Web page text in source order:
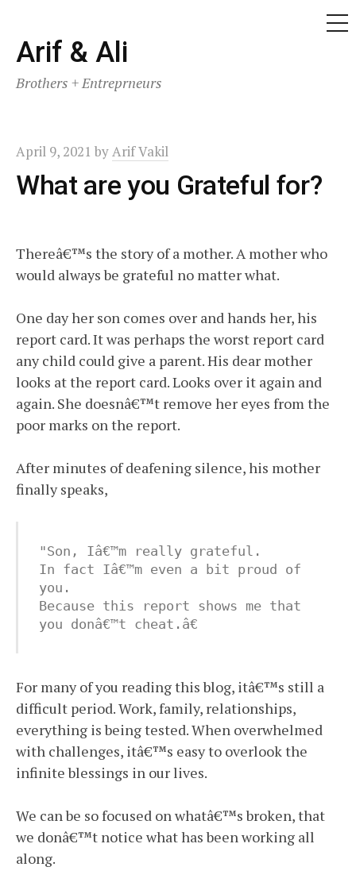
Skip
to
content
Arif & Ali
Brothers + Entreprneurs
April 9, 2021 byArif Vakil
What are you Grateful for?
Thereâ€™s the story of a mother. A mother who
would always be grateful no matter what.
One day her son comes over and hands her, his
report card. It was perhaps the worst report card
any child could give a parent. His dear mother
looks at the report card. Looks over it again and
again. She doesnâ€™t remove her eyes from the
poor marks on the report.
After minutes of deafening silence, his mother
finally speaks,
"Son, Iâ€™m really grateful.
In fact Iâ€™m even a bit proud of
you.
Because this report shows me that
you donâ€™t cheat.â€
For many of you reading this blog, itâ€™s still a
difficult period. Work, family, relationships,
everything is being tested. When overwhelmed
with challenges, itâ€™s easy to overlook the
infinite blessings in our lives.
We can be so focused on whatâ€™s broken, that
we donâ€™t notice what has been working all
along.